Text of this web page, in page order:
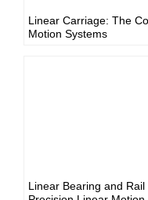
Linear Carriage: The
Motion Systems
Linear Bearing and